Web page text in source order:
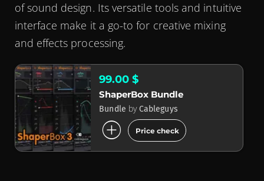
of sound design. Its versatile tools and intuitive
interface make it a go-to for creative mixing
and effects processing.
99.00 $
ShaperBox Bundle
Bundle by Cableguys
add_circle Price check